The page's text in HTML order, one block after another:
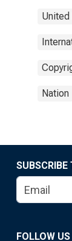
Nation
SUBSCRIBE
FOLLOW US